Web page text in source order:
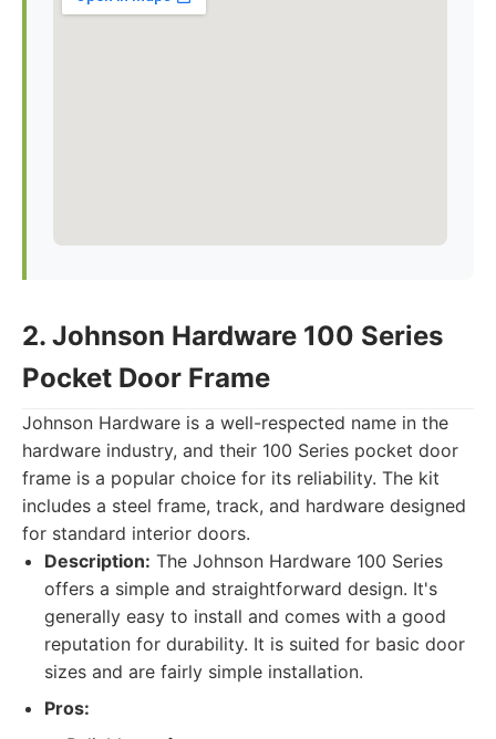
2. Johnson Hardware 100 Series
Pocket Door Frame
Johnson Hardware is a well-respected name in the
hardware industry, and their 100 Series pocket door
frame is a popular choice for its reliability. The kit
includes a steel frame, track, and hardware designed
for standard interior doors.
Description: The Johnson Hardware 100 Series
offers a simple and straightforward design. It's
generally easy to install and comes with a good
reputation for durability. It is suited for basic door
sizes and are fairly simple installation.
Pros: